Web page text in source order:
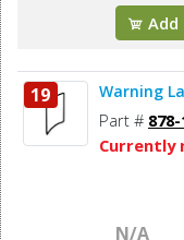
Add
19 Warning
Part #
Currently
N/A